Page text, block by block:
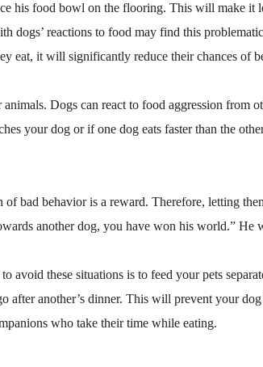
his food bowl on the flooring. This will make it
dogs’ reactions to food may find this
eat, it will significantly reduce their chances of
Dogs can react to food aggression from
your dog or if one dog eats faster than the
of bad behavior is a reward. Therefore, letting
another dog, you have won his world.” He
avoid these situations is to feed your pets
after another’s dinner. This will prevent your
who take their time while eating.